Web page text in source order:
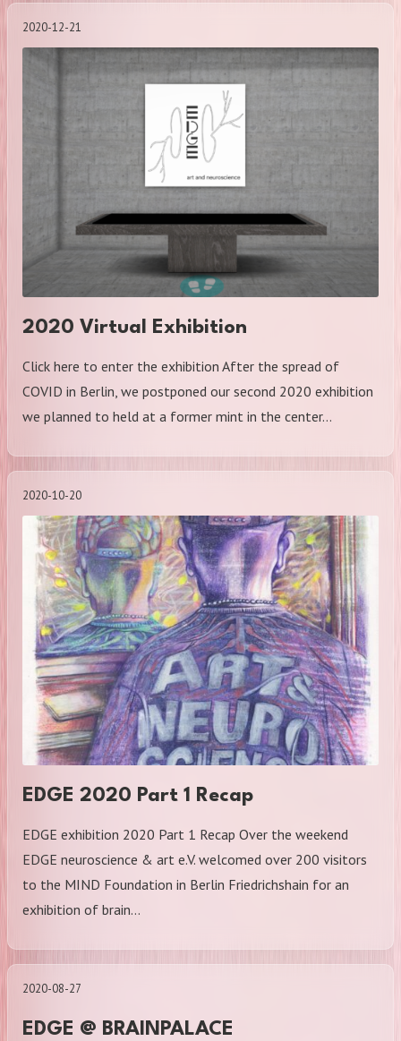
2020-12-21
2020 Virtual Exhibition
Click here to enter the exhibition After the spread of
COVID in Berlin, we postponed our second 2020 exhibition
we planned to held at a former mint in the center…
2020-10-20
EDGE 2020 Part 1 Recap
EDGE exhibition 2020 Part 1 Recap Over the weekend
EDGE neuroscience & art e.V. welcomed over 200 visitors
to the MIND Foundation in Berlin Friedrichshain for an
exhibition of brain…
2020-08-27
EDGE @ BRAINPALACE